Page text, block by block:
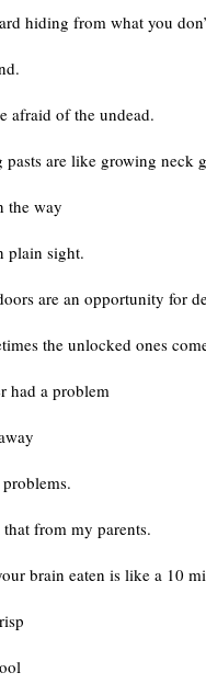
hiding from what you
afraid of the undead.
pasts are like growing neck
the way
plain sight.
are an opportunity for
the unlocked ones
had a problem
from my parents.
brain eaten is like a 10